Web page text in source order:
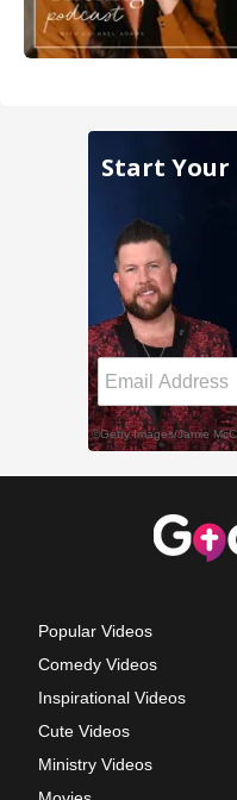
Popular Videos
Comedy Videos
Inspirational Videos
Cute Videos
Ministry Videos